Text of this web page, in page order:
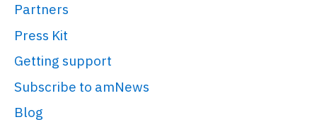
Partners
Press Kit
Getting support
Subscribe to amNews
Blog